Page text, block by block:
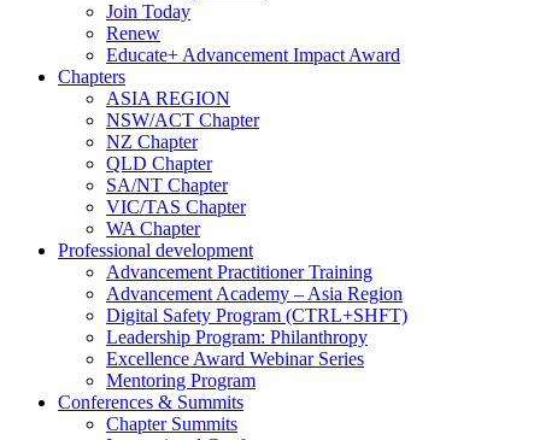
Join Today
Renew
Educate+ Advancement Impact Award
Chapters
ASIA REGION
NSW/ACT Chapter
NZ Chapter
QLD Chapter
SA/NT Chapter
VIC/TAS Chapter
WA Chapter
Professional development
Advancement Practitioner Training
Advancement Academy – Asia Region
Digital Safety Program (CTRL+SHFT)
Leadership Program: Philanthropy
Excellence Award Webinar Series
Mentoring Program
Conferences & Summits
Chapter Summits